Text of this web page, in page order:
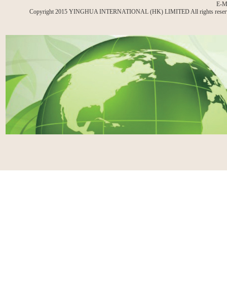
E-
Copyright 2015 YINGHUA INTERNATIONAL (HK) LIMITED All rights